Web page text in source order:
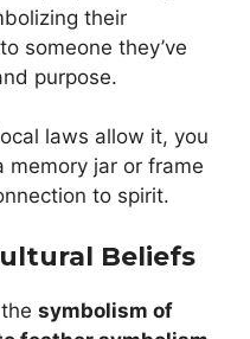
their
someone they’ve
purpose.
laws allow it, you
memory jar or frame
to spirit.
Beliefs
symbolism of